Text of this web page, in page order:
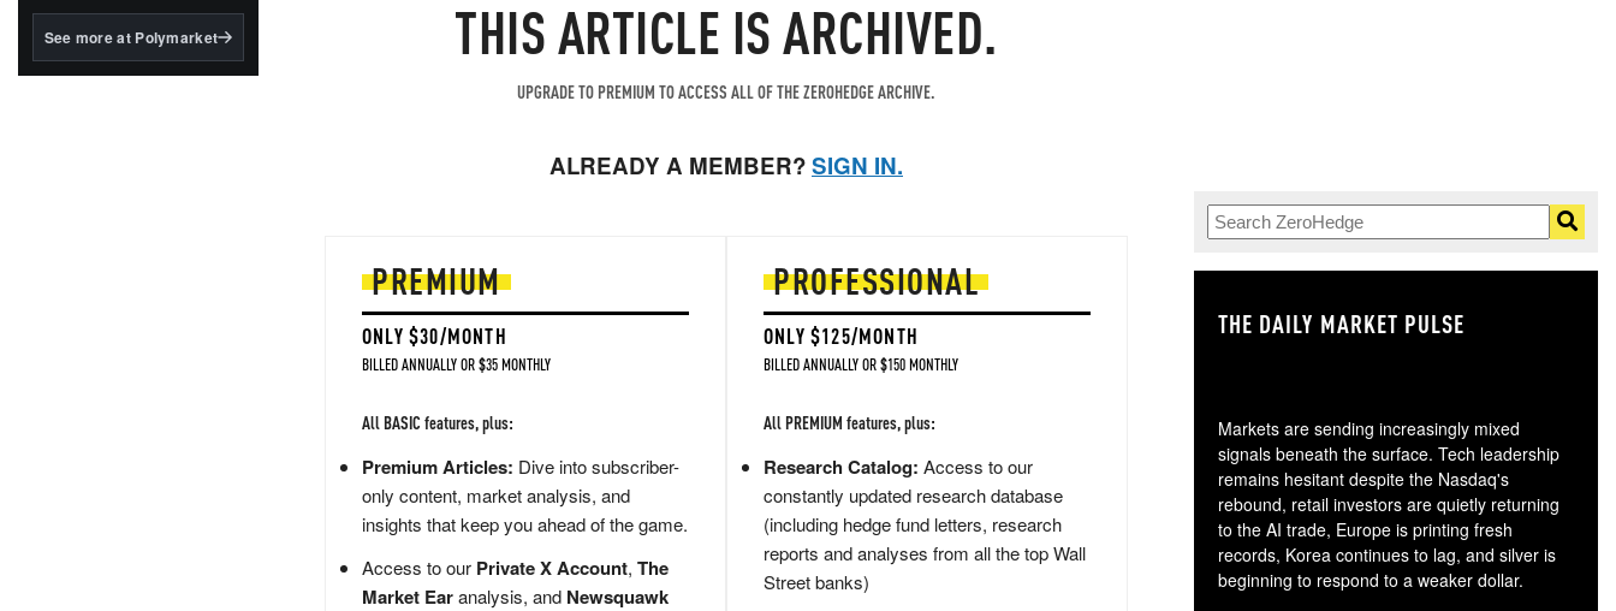
BlackRock's existing
See more at Polymarket THIS ARTICLE IS ARCHIVED.
UPGRADE TO PREMIUM TO ACCESS ALL OF THE ZEROHEDGE ARCHIVE.
ALREADY A MEMBER?SIGN IN.
PREMIUM
ONLY $30/MONTH
BILLED ANNUALLY OR $35 MONTHLY
All BASIC features, plus:
Premium Articles: Dive into subscriber-
only content, market analysis, and
insights that keep you ahead of the game.
Access to our Private X Account, The
Market Earanalysis, and Newsquawk
PROFESSIONAL
ONLY $125/MONTH
BILLED ANNUALLY OR $150 MONTHLY
All PREMIUM features, plus:
Research Catalog: Access to our
constantly updated research database
(including hedge fund letters, research
reports and analyses from all the top Wall
Street banks)
THE DAILY MARKET PULSE
Markets are sending increasingly mixed
signals beneath the surface. Tech leadership
remains hesitant despite the Nasdaq's
rebound, retail investors are quietly returning
to the AI trade, Europe is printing fresh
records, Korea continues to lag, and silver is
beginning to respond to a weaker dollar.